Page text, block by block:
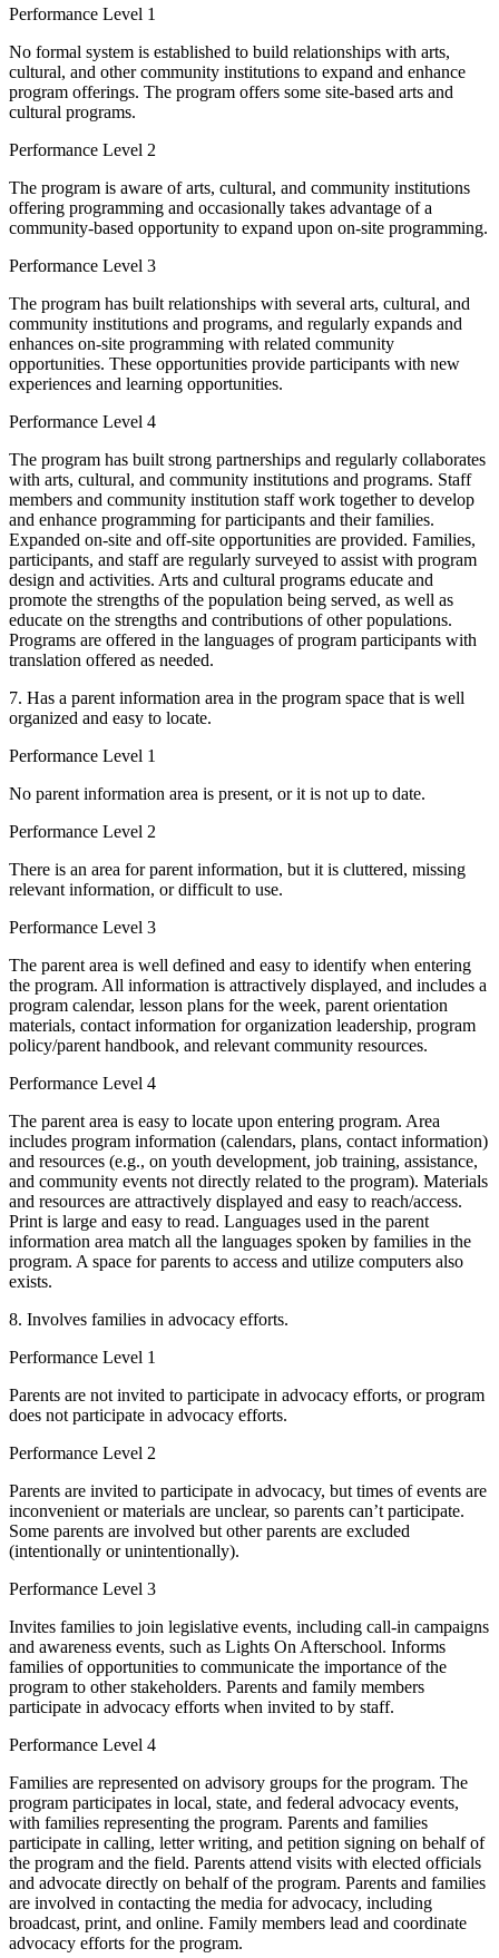
Performance Level 1
No formal system is established to build relationships with arts,
cultural, and other community institutions to expand and enhance
program offerings. The program offers some site-based arts and
cultural programs.
Performance Level 2
The program is aware of arts, cultural, and community institutions
offering programming and occasionally takes advantage of a
community-based opportunity to expand upon on-site programming.
Performance Level 3
The program has built relationships with several arts, cultural, and
community institutions and programs, and regularly expands and
enhances on-site programming with related community
opportunities. These opportunities provide participants with new
experiences and learning opportunities.
Performance Level 4
The program has built strong partnerships and regularly collaborates
with arts, cultural, and community institutions and programs. Staff
members and community institution staff work together to develop
and enhance programming for participants and their families.
Expanded on-site and off-site opportunities are provided. Families,
participants, and staff are regularly surveyed to assist with program
design and activities. Arts and cultural programs educate and
promote the strengths of the population being served, as well as
educate on the strengths and contributions of other populations.
Programs are offered in the languages of program participants with
translation offered as needed.
7. Has a parent information area in the program space that is well
organized and easy to locate.
Performance Level 1
No parent information area is present, or it is not up to date.
Performance Level 2
There is an area for parent information, but it is cluttered, missing
relevant information, or difficult to use.
Performance Level 3
The parent area is well defined and easy to identify when entering
the program. All information is attractively displayed, and includes a
program calendar, lesson plans for the week, parent orientation
materials, contact information for organization leadership, program
policy/parent handbook, and relevant community resources.
Performance Level 4
The parent area is easy to locate upon entering program. Area
includes program information (calendars, plans, contact information)
and resources (e.g., on youth development, job training, assistance,
and community events not directly related to the program). Materials
and resources are attractively displayed and easy to reach/access.
Print is large and easy to read. Languages used in the parent
information area match all the languages spoken by families in the
program. A space for parents to access and utilize computers also
exists.
8. Involves families in advocacy efforts.
Performance Level 1
Parents are not invited to participate in advocacy efforts, or program
does not participate in advocacy efforts.
Performance Level 2
Parents are invited to participate in advocacy, but times of events are
inconvenient or materials are unclear, so parents can’t participate.
Some parents are involved but other parents are excluded
(intentionally or unintentionally).
Performance Level 3
Invites families to join legislative events, including call-in campaigns
and awareness events, such as Lights On Afterschool. Informs
families of opportunities to communicate the importance of the
program to other stakeholders. Parents and family members
participate in advocacy efforts when invited to by staff.
Performance Level 4
Families are represented on advisory groups for the program. The
program participates in local, state, and federal advocacy events,
with families representing the program. Parents and families
participate in calling, letter writing, and petition signing on behalf of
the program and the field. Parents attend visits with elected officials
and advocate directly on behalf of the program. Parents and families
are involved in contacting the media for advocacy, including
broadcast, print, and online. Family members lead and coordinate
advocacy efforts for the program.